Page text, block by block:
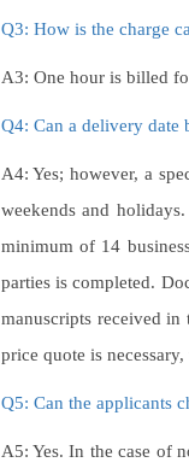
Q3: How is the charge
A3: One hour is billed
Q4: Can a delivery date
A4: Yes; however, a
weekends and
minimum of 14
parties is completed.
manuscripts received
price quote is
Q5: Can the applicants
A5: Yes. In the case of